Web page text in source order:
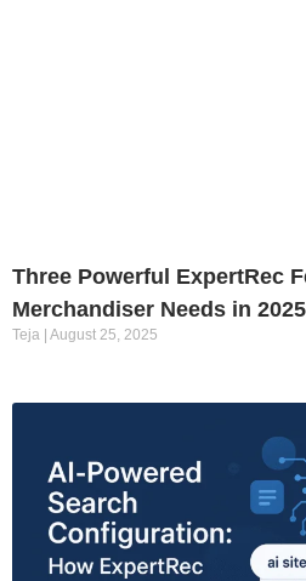
Three Powerful ExpertRec
Merchandiser Needs in 2025
Teja August 25, 2025